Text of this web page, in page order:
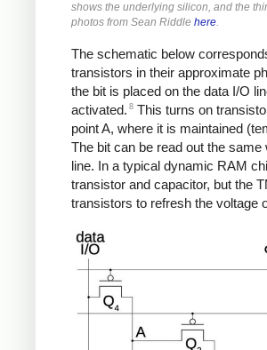
shows the underlying silicon, and the
photos from Sean Riddle here.
The schematic below
transistors in their approximate
the bit is placed on the data I/O
activated. 8 This turns on
point A, where it is maintained
The bit can be read out the
line. In a typical dynamic RAM
transistor and capacitor, but the
transistors to refresh the voltage